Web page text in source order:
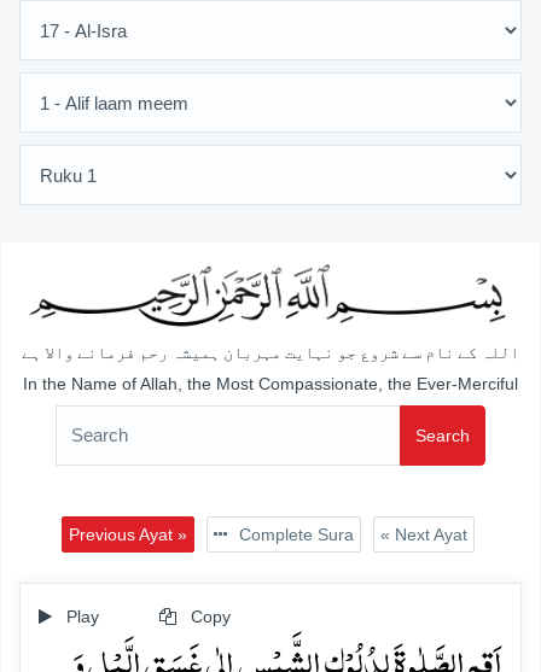
اللہ کے نام سے شروع جو نہایت مہربان ہمیشہ رحم فرمانے والا ہے
In the Name of Allah, the Most Compassionate, the Ever-Merciful
Search
Previous Ayat » Complete Sura « Next Ayat
Play Copy